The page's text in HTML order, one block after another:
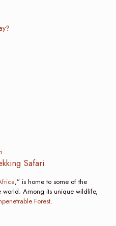
Safari
,” is home to some of the
world. Among its unique wildlife,
Forest.